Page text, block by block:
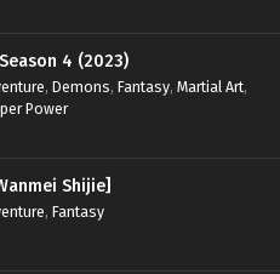
4 (2023)
, Demons, Fantasy, Martial Art,
Power
Shijie]
, Fantasy